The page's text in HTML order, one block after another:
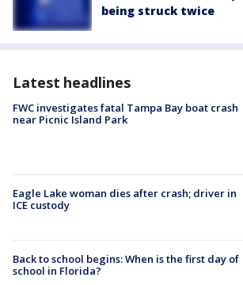
being struck twice
Latest headlines
FWC investigates fatal Tampa Bay boat crash
near Picnic Island Park
Eagle Lake woman dies after crash; driver in
ICE custody
Back to school begins: When is the first day of
school in Florida?